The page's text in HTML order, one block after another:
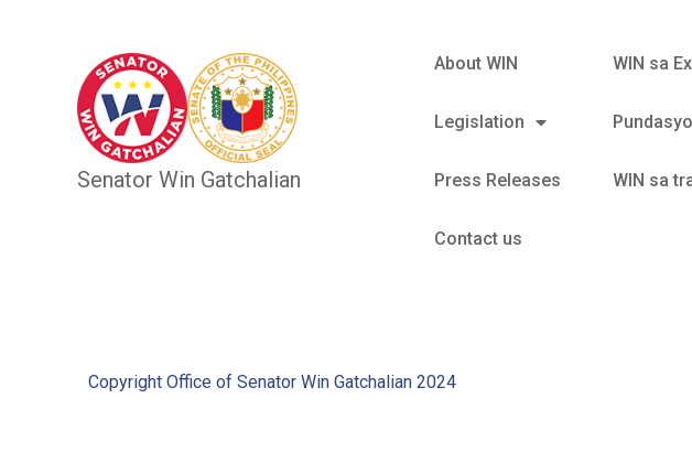
Senator Win Gatchalian
About WIN
Legislation
Press Releases
Contact us
WIN sa
WIN sa
Copyright Office of Senator Win Gatchalian 2024